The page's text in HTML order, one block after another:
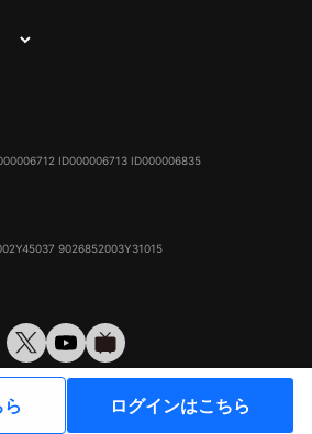
ログインはこちら
ID000006713 ID000006835
9026852003Y31015
Inc. All rights reserved.